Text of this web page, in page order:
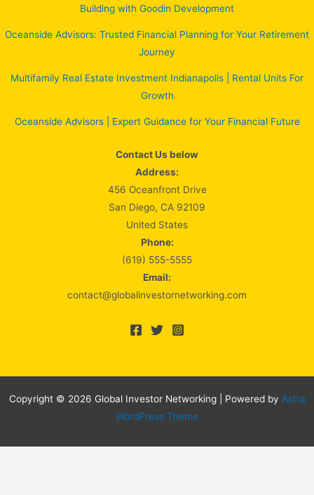
Building with Goodin Development
Oceanside Advisors: Trusted Financial Planning for Your Retirement
Journey
Multifamily Real Estate Investment Indianapolis | Rental Units For
Growth
Oceanside Advisors | Expert Guidance for Your Financial Future
Contact Us below
Address:
456 Oceanfront Drive
San Diego, CA 92109
United States
Phone:
(619) 555-5555
Email:
contact@globalinvestornetworking.com
Copyright © 2026 Global Investor Networking | Powered by Astra
WordPress Theme